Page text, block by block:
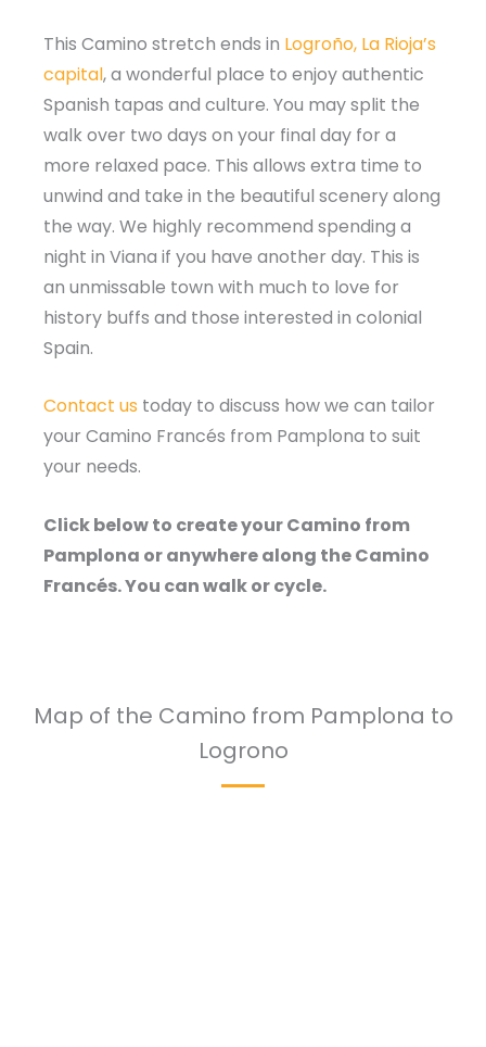
This Camino stretch ends in Logroño, La Rioja’s
capital, a wonderful place to enjoy authentic
Spanish tapas and culture. You may split the
walk over two days on your final day for a
more relaxed pace. This allows extra time to
unwind and take in the beautiful scenery along
the way. We highly recommend spending a
night in Viana if you have another day. This is
an unmissable town with much to love for
history buffs and those interested in colonial
Spain.
Contact us today to discuss how we can tailor
your Camino Francés from Pamplona to suit
your needs.
Click below to create your Camino from
Pamplona or anywhere along the Camino
Francés. You can walk or cycle.
Map of the Camino from Pamplona to
Logrono